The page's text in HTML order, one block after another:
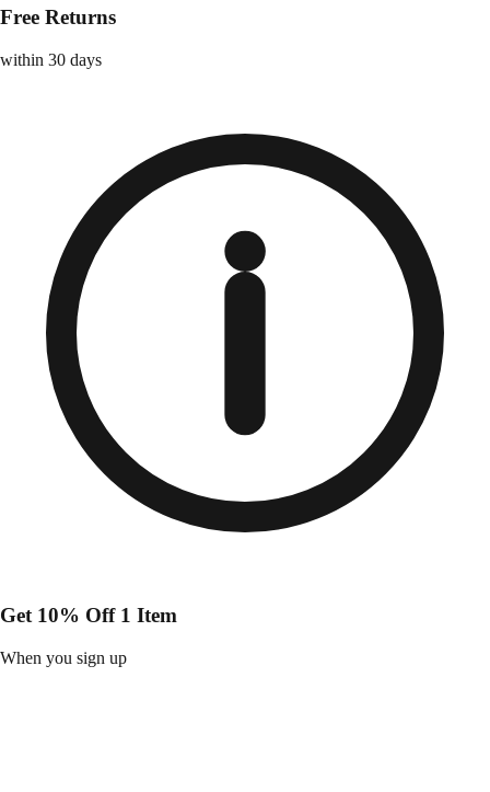
Free Returns
within 30 days
Get 10% Off 1 Item
When you sign up